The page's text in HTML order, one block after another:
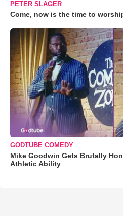
PETER SLAGER
Come, now is the time to
GODTUBE COMEDY
Mike Goodwin Gets Brutally
Athletic Ability